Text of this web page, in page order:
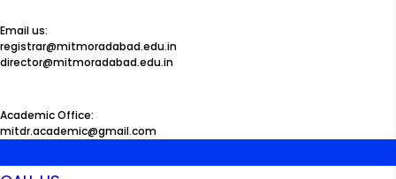
Email us:
registrar@mitmoradabad.edu.in
director@mitmoradabad.edu.in
Academic Office:
mitdr.academic@gmail.com